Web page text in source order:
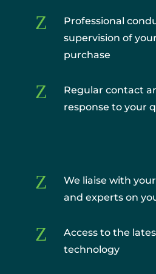
Z
Professional
supervision of
purchase
Z
Regular contact
response to your
Z
We liaise with
and experts on
Z
Access to the
technology